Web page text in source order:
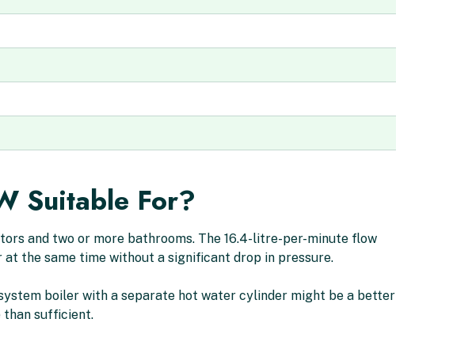
Suitable For?
and two or more bathrooms. The 16.4-litre-per-minute flow
the same time without a significant drop in pressure.
boiler with a separate hot water cylinder might be a better
than sufficient.